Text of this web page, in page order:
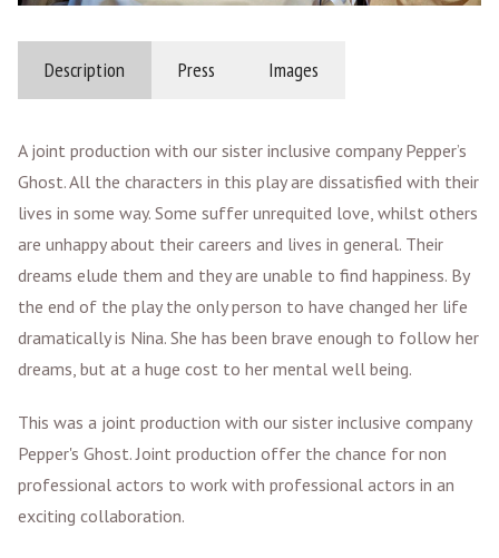
Description Press Images
A joint production with our sister inclusive company Pepper’s
Ghost. All the characters in this play are dissatisfied with their
lives in some way. Some suffer unrequited love, whilst others
are unhappy about their careers and lives in general. Their
dreams elude them and they are unable to find happiness. By
the end of the play the only person to have changed her life
dramatically is Nina. She has been brave enough to follow her
dreams, but at a huge cost to her mental well being.
This was a joint production with our sister inclusive company
Pepper's Ghost. Joint production offer the chance for non
professional actors to work with professional actors in an
exciting collaboration.